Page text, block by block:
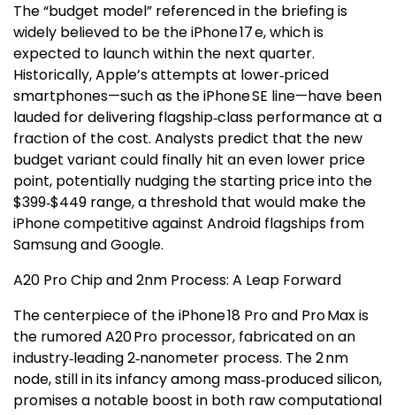
The “budget model” referenced in the briefing is
widely believed to be the iPhone 17 e, which is
expected to launch within the next quarter.
Historically, Apple’s attempts at lower‑priced
smartphones—such as the iPhone SE line—have been
lauded for delivering flagship‑class performance at a
fraction of the cost. Analysts predict that the new
budget variant could finally hit an even lower price
point, potentially nudging the starting price into the
$399‑$449 range, a threshold that would make the
iPhone competitive against Android flagships from
Samsung and Google.
A20 Pro Chip and 2nm Process: A Leap Forward
The centerpiece of the iPhone 18 Pro and Pro Max is
the rumored A20 Pro processor, fabricated on an
industry‑leading 2‑nanometer process. The 2 nm
node, still in its infancy among mass‑produced silicon,
promises a notable boost in both raw computational